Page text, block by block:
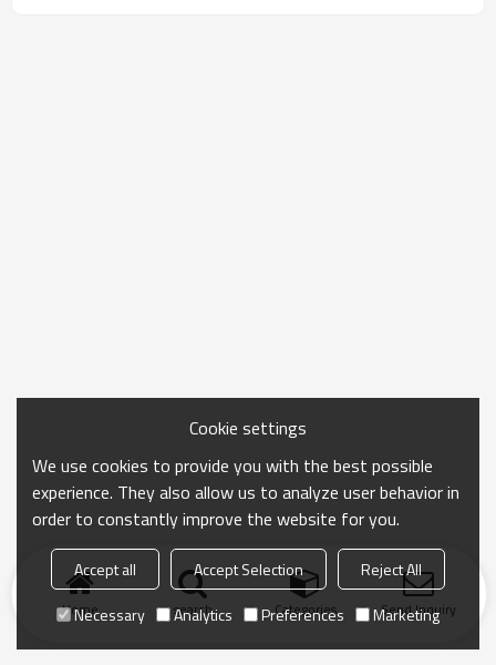
Home search Categories Send Inquiry
Cookie settings
We use cookies to provide you with the best possible
experience. They also allow us to analyze user behavior in
order to constantly improve the website for you.
Accept all Accept Selection
Reject All
Necessary
Analytics Preferences Marketing